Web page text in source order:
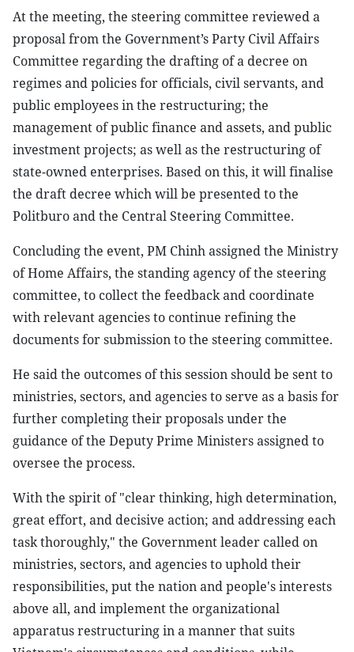
At the meeting, the steering committee reviewed a
proposal from the Government’s Party Civil Affairs
Committee regarding the drafting of a decree on
regimes and policies for officials, civil servants, and
public employees in the restructuring; the
management of public finance and assets, and public
investment projects; as well as the restructuring of
state-owned enterprises. Based on this, it will finalise
the draft decree which will be presented to the
Politburo and the Central Steering Committee.
Concluding the event, PM Chinh assigned the Ministry
of Home Affairs, the standing agency of the steering
committee, to collect the feedback and coordinate
with relevant agencies to continue refining the
documents for submission to the steering committee.
He said the outcomes of this session should be sent to
ministries, sectors, and agencies to serve as a basis for
further completing their proposals under the
guidance of the Deputy Prime Ministers assigned to
oversee the process.
With the spirit of "clear thinking, high determination,
great effort, and decisive action; and addressing each
task thoroughly," the Government leader called on
ministries, sectors, and agencies to uphold their
responsibilities, put the nation and people's interests
above all, and implement the organizational
apparatus restructuring in a manner that suits